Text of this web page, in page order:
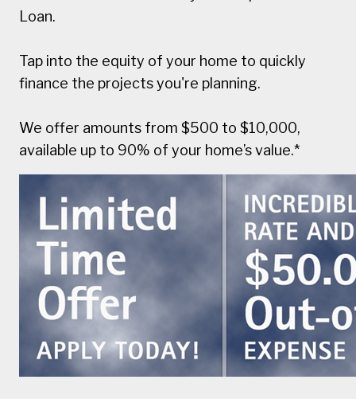
Loan.
Tap into the equity of your home to quickly
finance the projects you're planning.
We offer amounts from $500 to $10,000,
available up to 90% of your home’s value.*